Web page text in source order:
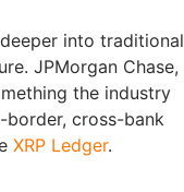
into traditional
JPMorgan Chase,
the industry
border, cross-bank
XRP Ledger.